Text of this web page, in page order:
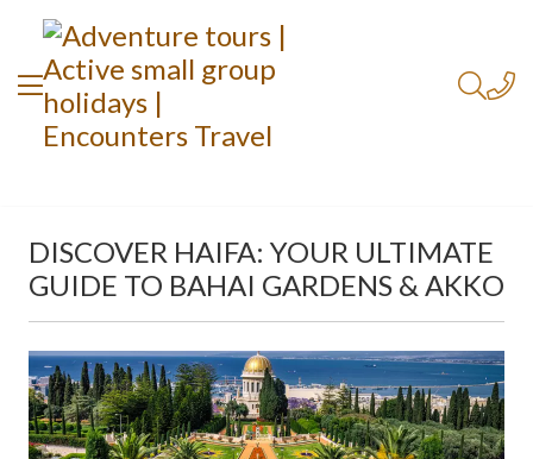
DISCOVER HAIFA: YOUR ULTIMATE
GUIDE TO BAHAI GARDENS & AKKO